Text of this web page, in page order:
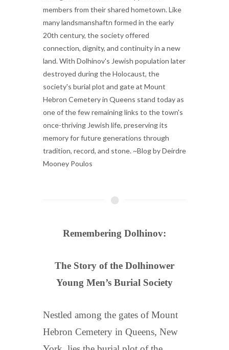
members from their shared hometown. Like
many landsmanshaftn formed in the early
20th century, the society offered
connection, dignity, and continuity in a new
land. With Dolhinov's Jewish population later
destroyed during the Holocaust, the
society's burial plot and gate at Mount
Hebron Cemetery in Queens stand today as
one of the few remaining links to the town's
once-thriving Jewish life, preserving its
memory for future generations through
tradition, record, and stone. ~Blog by Deirdre
Mooney Poulos
Remembering Dolhinov:
The Story of the Dolhinower
Young Men’s Burial Society
Nestled among the gates of Mount
Hebron Cemetery in Queens, New